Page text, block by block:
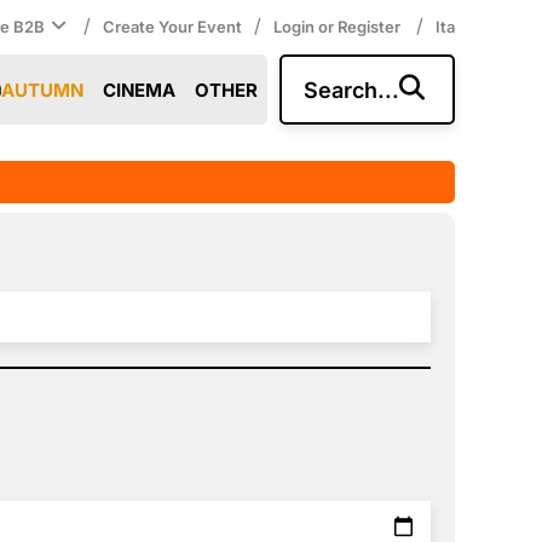
B2B / Create Your Event / Login or Register / Ita
AUTUMN CINEMA OTHER Search...